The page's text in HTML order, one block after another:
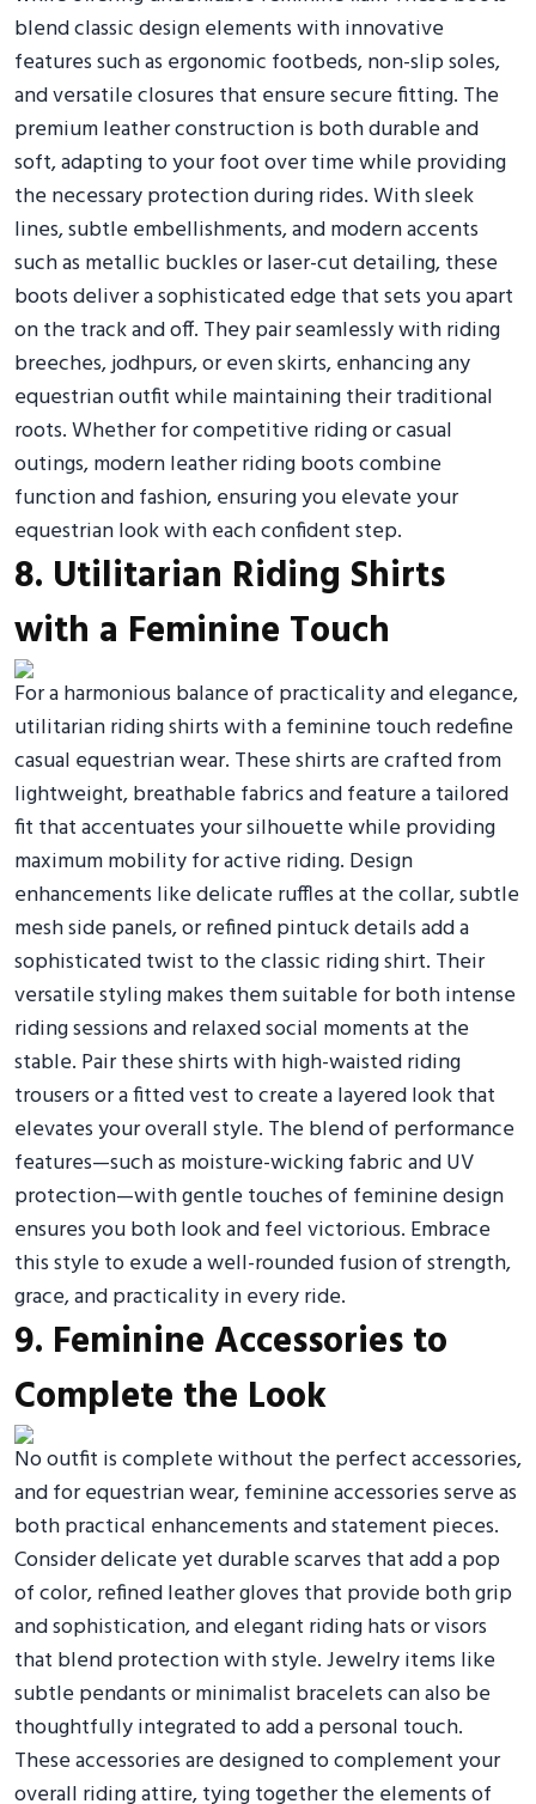
blend classic design elements with innovative
features such as ergonomic footbeds, non-slip soles,
and versatile closures that ensure secure fitting. The
premium leather construction is both durable and
soft, adapting to your foot over time while providing
the necessary protection during rides. With sleek
lines, subtle embellishments, and modern accents
such as metallic buckles or laser-cut detailing, these
boots deliver a sophisticated edge that sets you apart
on the track and off. They pair seamlessly with riding
breeches, jodhpurs, or even skirts, enhancing any
equestrian outfit while maintaining their traditional
roots. Whether for competitive riding or casual
outings, modern leather riding boots combine
function and fashion, ensuring you elevate your
equestrian look with each confident step.
8. Utilitarian Riding Shirts
with a Feminine Touch
For a harmonious balance of practicality and elegance,
utilitarian riding shirts with a feminine touch redefine
casual equestrian wear. These shirts are crafted from
lightweight, breathable fabrics and feature a tailored
fit that accentuates your silhouette while providing
maximum mobility for active riding. Design
enhancements like delicate ruffles at the collar, subtle
mesh side panels, or refined pintuck details add a
sophisticated twist to the classic riding shirt. Their
versatile styling makes them suitable for both intense
riding sessions and relaxed social moments at the
stable. Pair these shirts with high-waisted riding
trousers or a fitted vest to create a layered look that
elevates your overall style. The blend of performance
features—such as moisture-wicking fabric and UV
protection—with gentle touches of feminine design
ensures you both look and feel victorious. Embrace
this style to exude a well-rounded fusion of strength,
grace, and practicality in every ride.
9. Feminine Accessories to
Complete the Look
No outfit is complete without the perfect accessories,
and for equestrian wear, feminine accessories serve as
both practical enhancements and statement pieces.
Consider delicate yet durable scarves that add a pop
of color, refined leather gloves that provide both grip
and sophistication, and elegant riding hats or visors
that blend protection with style. Jewelry items like
subtle pendants or minimalist bracelets can also be
thoughtfully integrated to add a personal touch.
These accessories are designed to complement your
overall riding attire, tying together the elements of